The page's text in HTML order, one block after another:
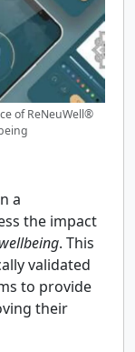
of ReNeuWell®
a
the impact
. This
validated
to provide
their